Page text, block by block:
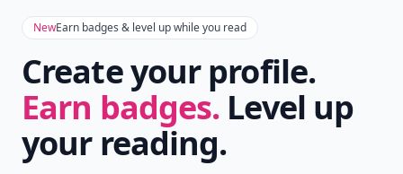
NewEarn badges & level up while you read
Create your profile.
Earn badges. Level up
your reading.